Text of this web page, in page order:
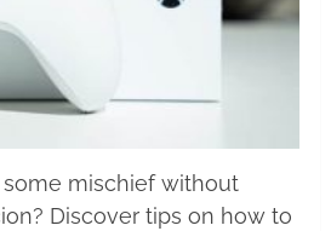
mischief without
Discover tips on how to